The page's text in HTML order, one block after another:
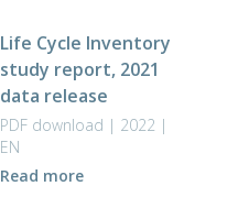
Life Cycle Inventory
study report, 2021
data release
PDF download | 2022 |
EN
Read more